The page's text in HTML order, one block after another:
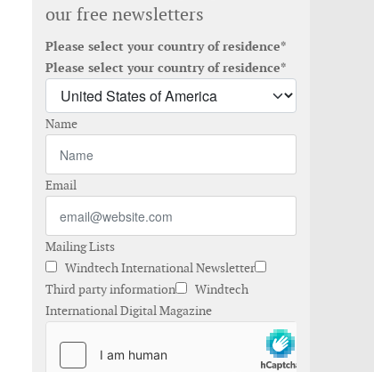
our free newsletters
Please select your country of residence*
Please select your country of residence*
Name
Email
Mailing Lists
Windtech International Newsletter
Third party information
Windtech
International Digital Magazine